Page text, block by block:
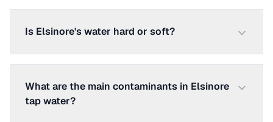
Is Elsinore's water hard or soft?
What are the main contaminants in Elsinore
tap water?